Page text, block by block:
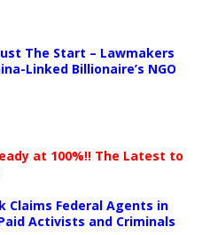
Just The Start – Lawmakers
Linked Billionaire’s NGO
at 100%!! The Latest to
Claims Federal Agents in
Activists and Criminals